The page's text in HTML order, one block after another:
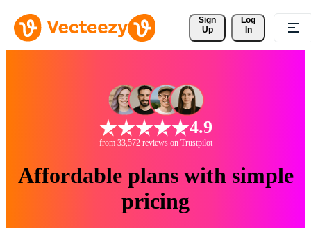
Sign
Up
Log
In
4.9
from 33,572 reviews on Trustpilot
Affordable plans with simple
pricing